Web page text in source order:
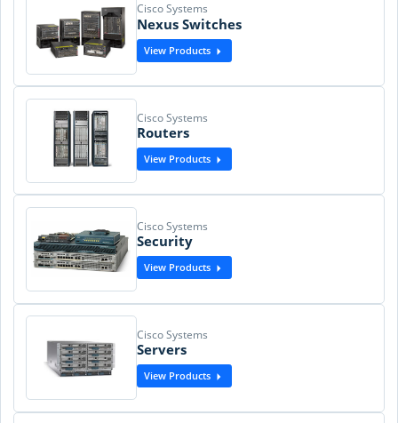
Cisco Systems
Nexus Switches
View Products
Cisco Systems
Routers
View Products
Cisco Systems
Security
View Products
Cisco Systems
Servers
View Products